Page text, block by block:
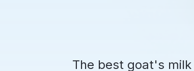
The best goat's